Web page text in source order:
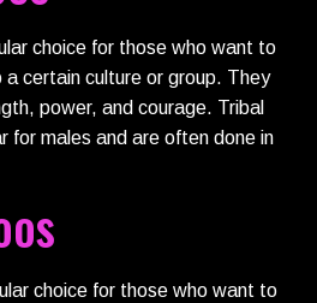
choice for those who want to
certain culture or group. They
power, and courage. Tribal
for males and are often done in
choice for those who want to